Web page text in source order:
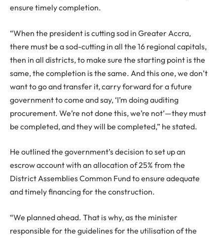
ensure timely completion.
“When the president is cutting sod in Greater Accra,
there must be a sod-cutting in all the 16 regional capitals,
then in all districts, to make sure the starting point is the
same, the completion is the same. And this one, we don’t
want to go and transfer it, carry forward for a future
government to come and say, ‘I’m doing auditing
procurement. We’re not done this, we’re not’—they must
be completed, and they will be completed,” he stated.
He outlined the government’s decision to set up an
escrow account with an allocation of 25% from the
District Assemblies Common Fund to ensure adequate
and timely financing for the construction.
“We planned ahead. That is why, as the minister
responsible for the guidelines for the utilisation of the